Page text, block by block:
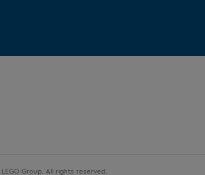
Group. All rights reserved.